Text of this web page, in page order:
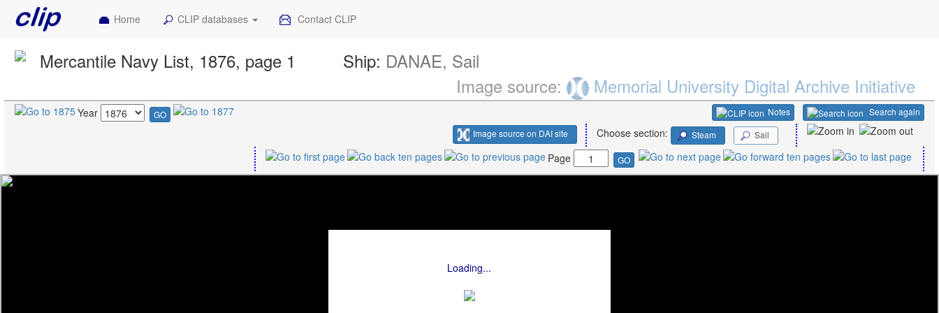
Home CLIP databases Contact CLIP
Mercantile Navy List, 1876, page 1 Ship: DANAE, Sail
Image source:
Memorial University Digital Archive Initiative
Year GO Search again
Notes
Image source on DAI site
Choose section: Steam Sail
Page GO
Loading...